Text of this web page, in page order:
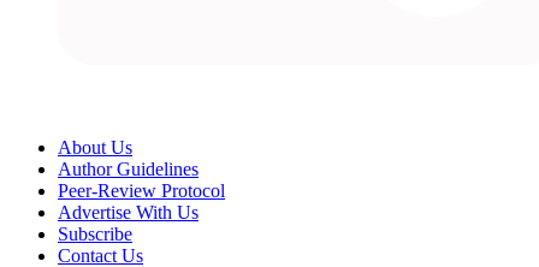
About Us
Author Guidelines
Peer-Review Protocol
Advertise With Us
Subscribe
Contact Us